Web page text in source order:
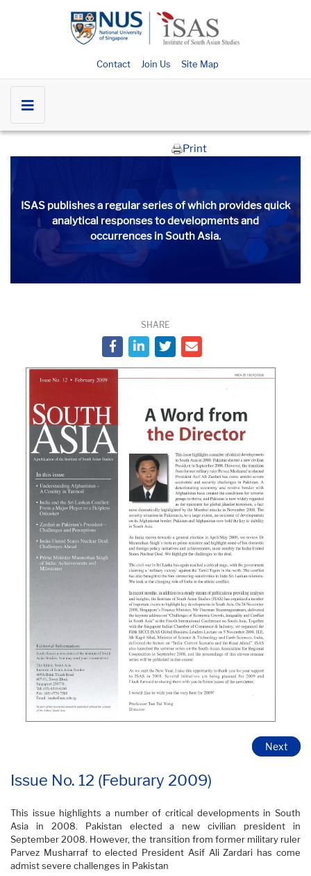
Contact Join Us Site Map
Print
ISAS publishes a regular series ofwhich provides quick
analytical responses to developments and
occurrences in South Asia.​​​
SHARE
Issue No. 12 (Feburary 2009) ​
Next
This issue highlights a number of critical developments in South
Asia in 2008. Pakistan elected a new civilian president in
September 2008. However, the transition from former military ruler
Parvez Musharraf to elected President Asif Ali Zardari has come
admist severe challenges in Pakistan